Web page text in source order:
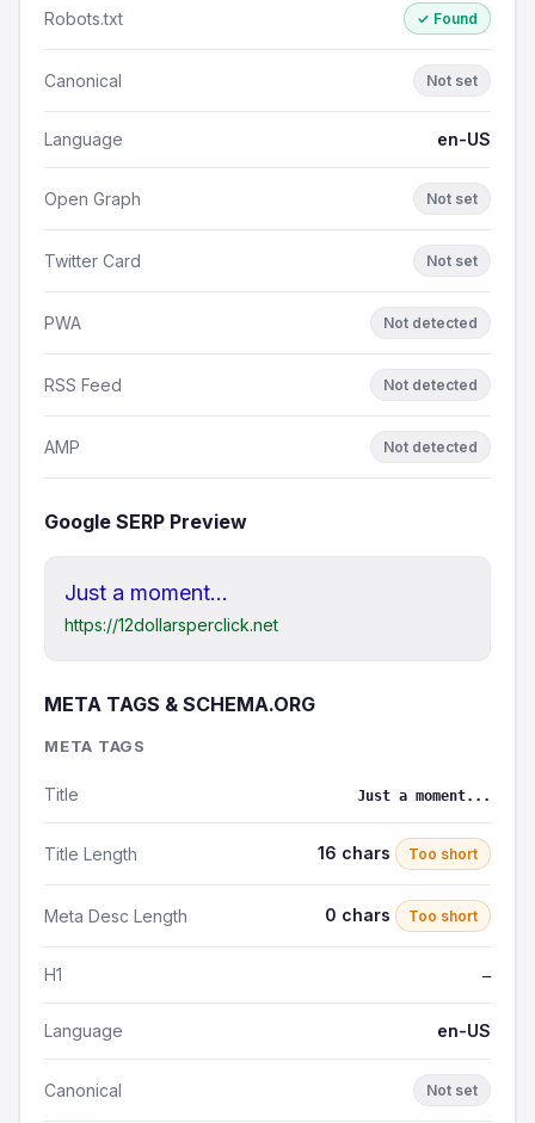
Robots.txt ✓ Found
Canonical Not set
Language en-US
Open Graph Not set
Twitter Card Not set
PWA Not detected
RSS Feed Not detected
AMP Not detected
Google SERP Preview
Just a moment...
https://12dollarsperclick.net
META TAGS & SCHEMA.ORG
META TAGS
Title Just a moment...
Title Length 16 chars Too short
Meta Desc Length 0 chars Too short
H1 —
Language en-US
Canonical Not set